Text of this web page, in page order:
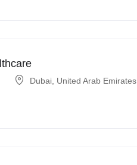
Dubai United Arab Emirates